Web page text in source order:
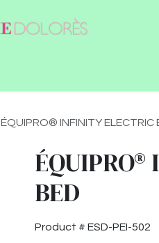
ÉQUIPRO® INFINITY ELECTRIC
BED
Product # ESD-PEI-502